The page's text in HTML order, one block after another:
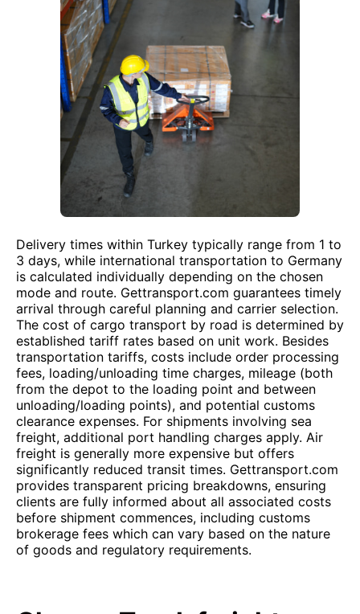
Delivery times within Turkey typically range from 1 to
3 days, while international transportation to Germany
is calculated individually depending on the chosen
mode and route. Gettransport.com guarantees timely
arrival through careful planning and carrier selection.
The cost of cargo transport by road is determined by
established tariff rates based on unit work. Besides
transportation tariffs, costs include order processing
fees, loading/unloading time charges, mileage (both
from the depot to the loading point and between
unloading/loading points), and potential customs
clearance expenses. For shipments involving sea
freight, additional port handling charges apply. Air
freight is generally more expensive but offers
significantly reduced transit times. Gettransport.com
provides transparent pricing breakdowns, ensuring
clients are fully informed about all associated costs
before shipment commences, including customs
brokerage fees which can vary based on the nature
of goods and regulatory requirements.